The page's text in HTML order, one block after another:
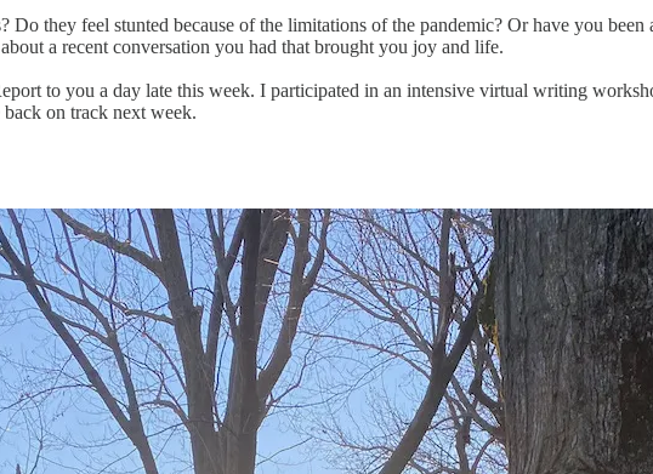
Do they feel stunted because of the limitations of the pandemic? Or have you
a recent conversation you had that brought you joy and life.
to you a day late this week. I participated in an intensive virtual writing
on track next week.